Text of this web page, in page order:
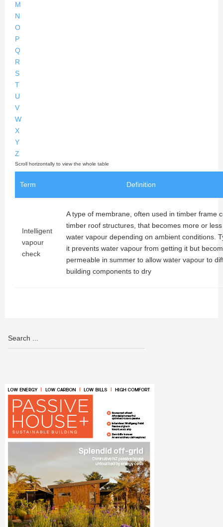
M
N
O
P
Q
R
S
T
U
V
W
X
Y
Z
Term Definition
Intelligent
vapour
check
A type of membrane, often used in timber frame
timber roof structures, that becomes more or
water vapour depending on ambient conditions.
it prevents water vapour from getting it but
permeable in summer to allow water vapour to
building components to dry